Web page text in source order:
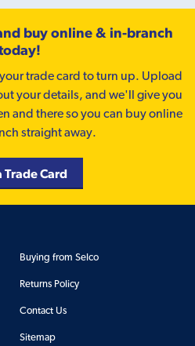
buy online & in-branch
trade card to turn up. Upload
your details, and we'll give you
and there so you can buy online
straight away.
Trade Card
Buying from Selco
Returns Policy
Contact Us
Sitemap